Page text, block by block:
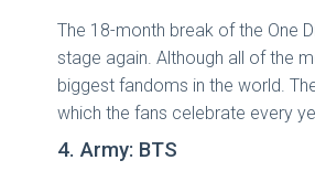
The 18-month break of the One
stage again. Although all of the
biggest fandoms in the world.
which the fans celebrate every
4. Army: BTS